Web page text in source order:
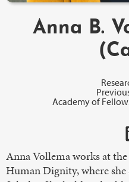
Anna B.
Academy of
Anna Vollema works at
Human Dignity, where she